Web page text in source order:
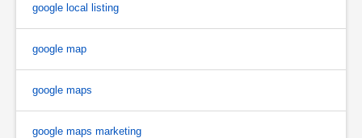
google local listing
google map
google maps
google maps marketing